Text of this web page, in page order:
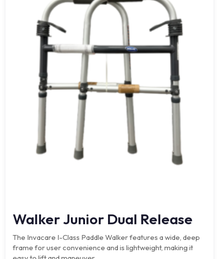
Walker Junior Dual Release
The Invacare I-Class Paddle Walker features a wide, deep
frame for user convenience and is lightweight, making it